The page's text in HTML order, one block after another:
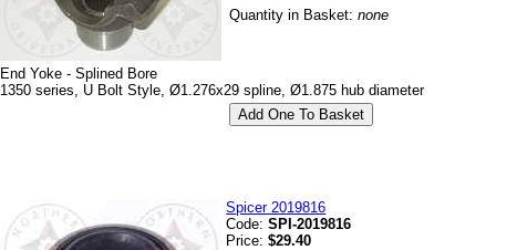
Quantity in Basket:none
End Yoke - Splined Bore
1350 series, U Bolt Style, Ø1.276x29 spline, Ø1.875 hub diameter
Spicer 2019816
Code:SPI-2019816
Price:$29.40